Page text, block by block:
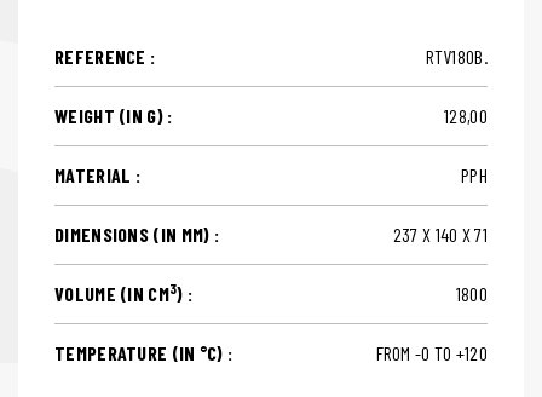
REFERENCE : RTV180B.
WEIGHT (IN G) : 128,00
MATERIAL : PPH
DIMENSIONS (IN MM) : 237 X 140 X 71
VOLUME (IN CM3) : 1800
TEMPERATURE (IN °C) : FROM -0 TO +120